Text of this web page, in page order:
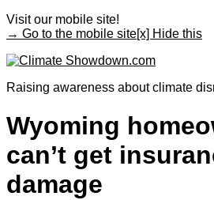
Visit our mobile site!
→ Go to the mobile site[x] Hide this
Raising awareness about climate
Wyoming
can’t get
damage